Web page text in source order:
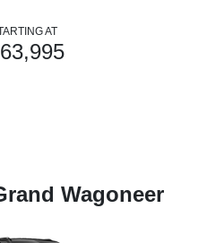
AT
Wagoneer